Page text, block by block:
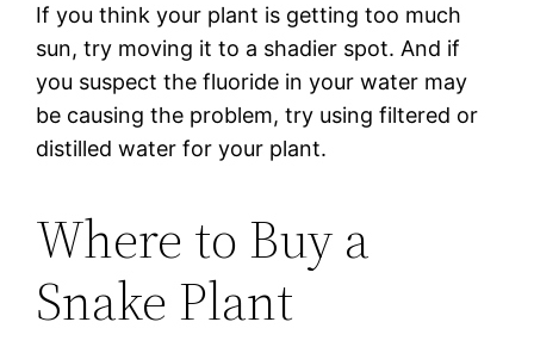
If you think your plant is getting too much
sun, try moving it to a shadier spot. And if
you suspect the fluoride in your water may
be causing the problem, try using filtered or
distilled water for your plant.
Where to Buy a
Snake Plant